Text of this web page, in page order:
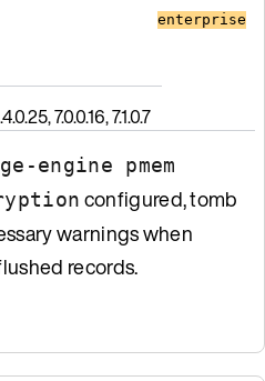
enterprise
7.0.0.16, 7.1.0.7
engine pmem
configured, tomb
warnings when
records.